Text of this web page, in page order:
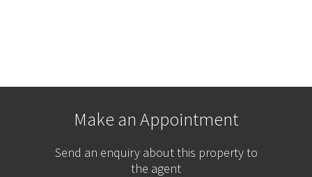
Make an Appointment
Send an enquiry about this property to
the agent